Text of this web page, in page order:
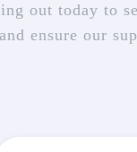
out today to
ensure our